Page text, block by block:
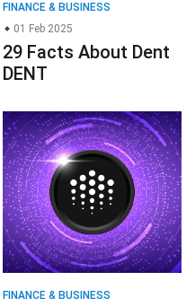
FINANCE & BUSINESS
01 Feb 2025
29 Facts About Dent
DENT
FINANCE & BUSINESS